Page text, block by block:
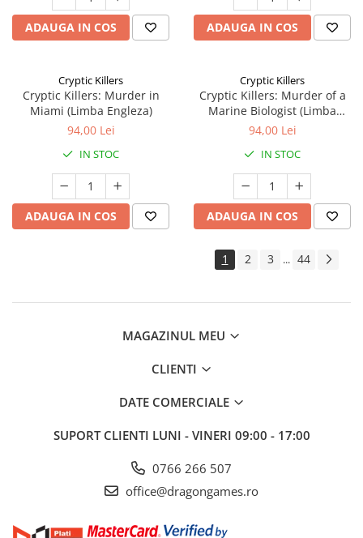
ADAUGA IN COS ADAUGA IN COS
Cryptic Killers
Cryptic Killers: Murder in
Miami (Limba Engleza)
94,00 Lei
IN STOC
ADAUGA IN COS
Cryptic Killers
Cryptic Killers: Murder of a
Marine Biologist (Limba
Engleza)
94,00 Lei
IN STOC
ADAUGA IN COS
1 2 3 ... 44
MAGAZINUL MEU
CLIENTI
DATE COMERCIALE
SUPORT CLIENTI LUNI - VINERI 09:00 - 17:00
0766 266 507
office@dragongames.ro